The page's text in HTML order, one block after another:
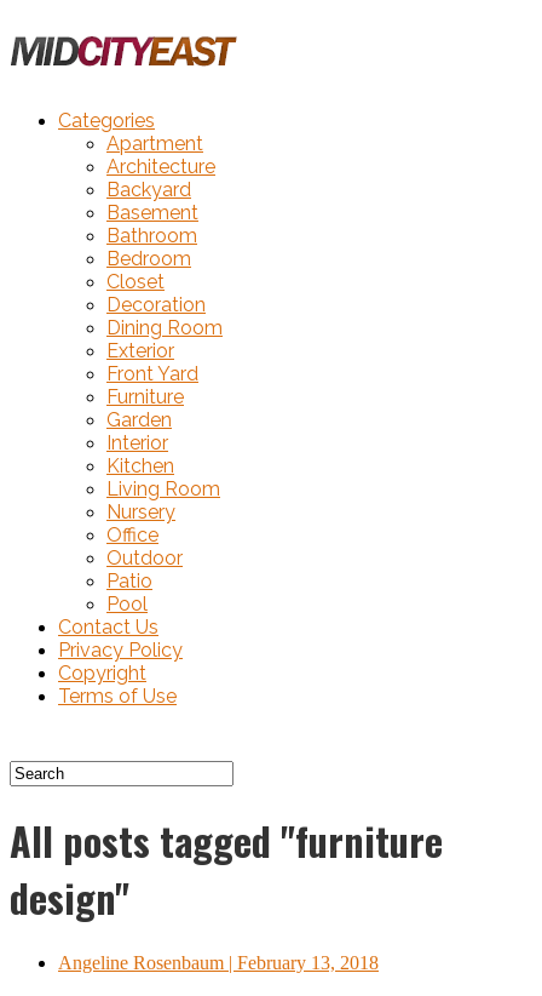
Categories
Apartment
Architecture
Backyard
Basement
Bathroom
Bedroom
Closet
Decoration
Dining Room
Exterior
Front Yard
Furniture
Garden
Interior
Kitchen
Living Room
Nursery
Office
Outdoor
Patio
Pool
Contact Us
Privacy Policy
Copyright
Terms of Use
All posts tagged "furniture
design"
Angeline Rosenbaum | February 13, 2018